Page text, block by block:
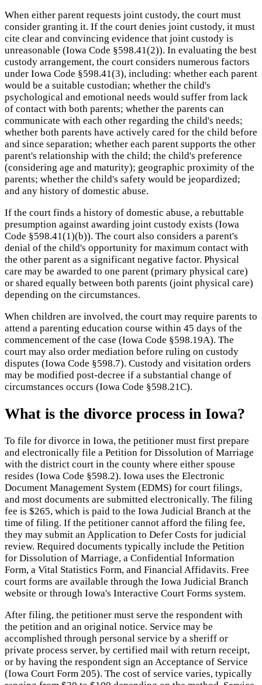
When either parent requests joint custody, the court must
consider granting it. If the court denies joint custody, it must
cite clear and convincing evidence that joint custody is
unreasonable (Iowa Code §598.41(2)). In evaluating the best
custody arrangement, the court considers numerous factors
under Iowa Code §598.41(3), including: whether each parent
would be a suitable custodian; whether the child's
psychological and emotional needs would suffer from lack
of contact with both parents; whether the parents can
communicate with each other regarding the child's needs;
whether both parents have actively cared for the child before
and since separation; whether each parent supports the other
parent's relationship with the child; the child's preference
(considering age and maturity); geographic proximity of the
parents; whether the child's safety would be jeopardized;
and any history of domestic abuse.
If the court finds a history of domestic abuse, a rebuttable
presumption against awarding joint custody exists (Iowa
Code §598.41(1)(b)). The court also considers a parent's
denial of the child's opportunity for maximum contact with
the other parent as a significant negative factor. Physical
care may be awarded to one parent (primary physical care)
or shared equally between both parents (joint physical care)
depending on the circumstances.
When children are involved, the court may require parents to
attend a parenting education course within 45 days of the
commencement of the case (Iowa Code §598.19A). The
court may also order mediation before ruling on custody
disputes (Iowa Code §598.7). Custody and visitation orders
may be modified post-decree if a substantial change of
circumstances occurs (Iowa Code §598.21C).
What is the divorce process in Iowa?
To file for divorce in Iowa, the petitioner must first prepare
and electronically file a Petition for Dissolution of Marriage
with the district court in the county where either spouse
resides (Iowa Code §598.2). Iowa uses the Electronic
Document Management System (EDMS) for court filings,
and most documents are submitted electronically. The filing
fee is $265, which is paid to the Iowa Judicial Branch at the
time of filing. If the petitioner cannot afford the filing fee,
they may submit an Application to Defer Costs for judicial
review. Required documents typically include the Petition
for Dissolution of Marriage, a Confidential Information
Form, a Vital Statistics Form, and Financial Affidavits. Free
court forms are available through the Iowa Judicial Branch
website or through Iowa's Interactive Court Forms system.
After filing, the petitioner must serve the respondent with
the petition and an original notice. Service may be
accomplished through personal service by a sheriff or
private process server, by certified mail with return receipt,
or by having the respondent sign an Acceptance of Service
(Iowa Court Form 205). The cost of service varies, typically